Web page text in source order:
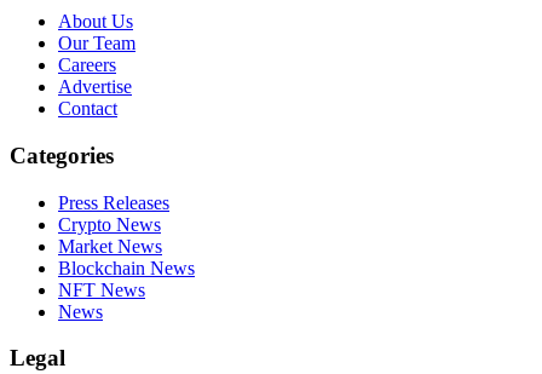
About Us
Our Team
Careers
Advertise
Contact
Categories
Press Releases
Crypto News
Market News
Blockchain News
NFT News
News
Legal